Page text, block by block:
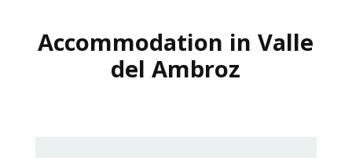
Accommodation in Valle
del Ambroz